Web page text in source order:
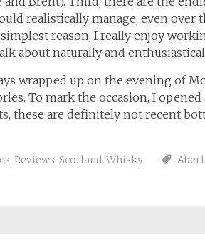
realistically manage, even
reason, I really enjoy
about naturally and
wrapped up on the evening of
To mark the occasion, I
these are definitely not recent
, Reviews, Scotland, Whisky